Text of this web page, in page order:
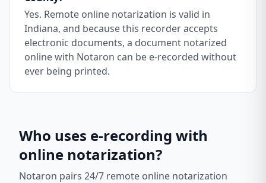
Yes. Remote online notarization is valid in
Indiana, and because this recorder accepts
electronic documents, a document notarized
online with Notaron can be e-recorded without
ever being printed.
Who uses e-recording with
online notarization?
Notaron pairs 24/7 remote online notarization